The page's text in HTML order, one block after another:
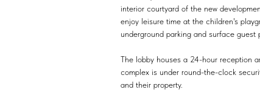
interior courtyard of the new
enjoy leisure time at the children's
underground parking and surface guest
The lobby houses a 24-hour reception
complex is under round-the-clock
and their property.